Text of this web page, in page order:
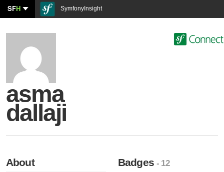
SFH SymfonyInsight
asma
dallaji
About Badges- 12